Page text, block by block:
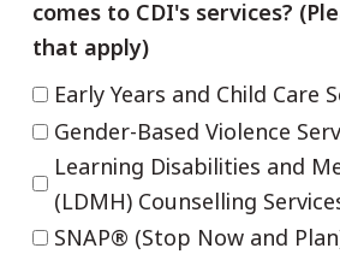
comes to CDI's services?
that apply)
Early Years and Child Care
Gender-Based Violence
Learning Disabilities and
(LDMH) Counselling
SNAP® (Stop Now and